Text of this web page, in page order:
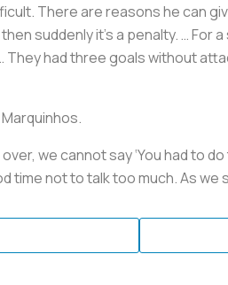
There are reasons he can
suddenly it’s a penalty. …
had three goals without
we cannot say ‘You had to
time not to talk too much. As we